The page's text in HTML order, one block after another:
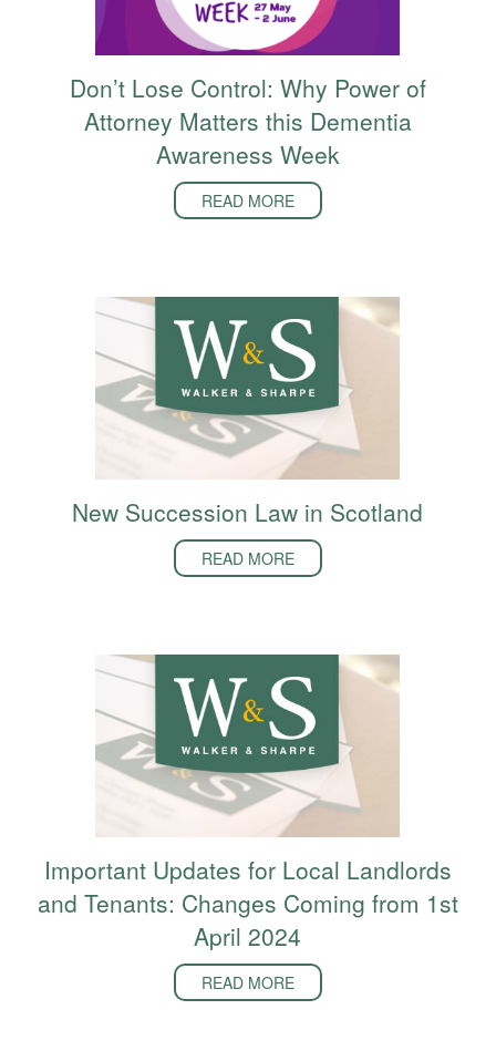
Don’t Lose Control: Why Power of
Attorney Matters this Dementia
Awareness Week
READ MORE
New Succession Law in Scotland
READ MORE
Important Updates for Local Landlords
and Tenants: Changes Coming from 1st
April 2024
READ MORE